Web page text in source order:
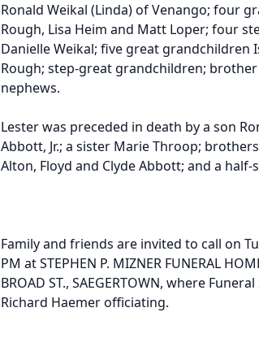
Ronald Weikal (Linda) of Venango; four
Rough, Lisa Heim and Matt Loper; four
Danielle Weikal; five great grandchildren
Rough; step-great grandchildren;
nephews.
Lester was preceded in death by a son
Abbott, Jr.; a sister Marie Throop;
Alton, Floyd and Clyde Abbott; and a
Family and friends are invited to call on
PM at STEPHEN P. MIZNER FUNERAL
BROAD ST., SAEGERTOWN, where
Richard Haemer officiating.